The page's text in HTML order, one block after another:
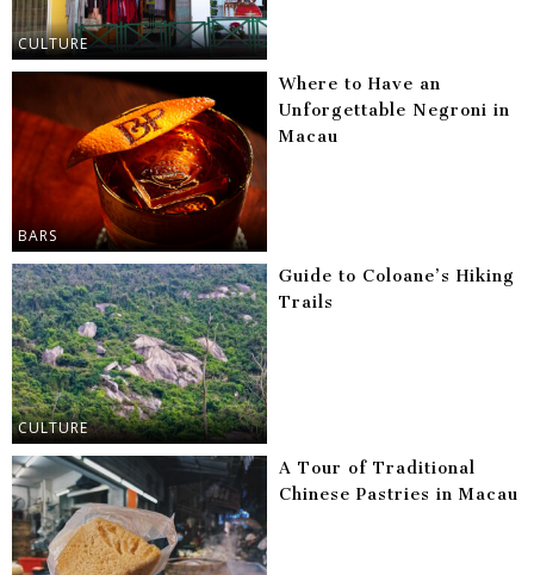
CULTURE
BARS
Where to Have an
Unforgettable Negroni in
Macau
CULTURE
Guide to Coloane’s Hiking
Trails
A Tour of Traditional
Chinese Pastries in Macau